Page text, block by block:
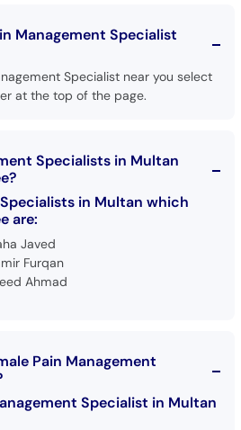
Management Specialist
Specialist near you select
at the top of the page.
Specialists in Multan
in Multan which
are:
Javed
Furqan
Ahmad
Pain Management
Specialist in Multan